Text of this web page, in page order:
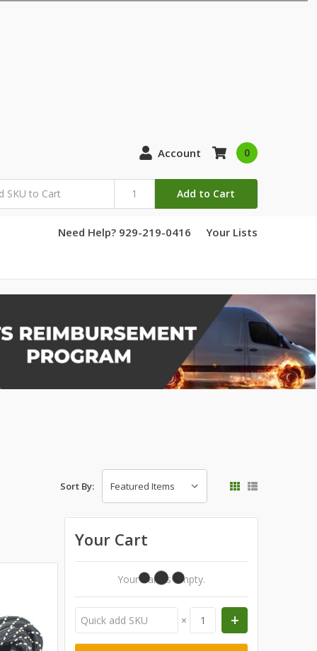
Account
Add to Cart
0
Need Help? 929-219-0416 Your Lists
Sort By:
Your Cart
Your Cart Is Empty.
×